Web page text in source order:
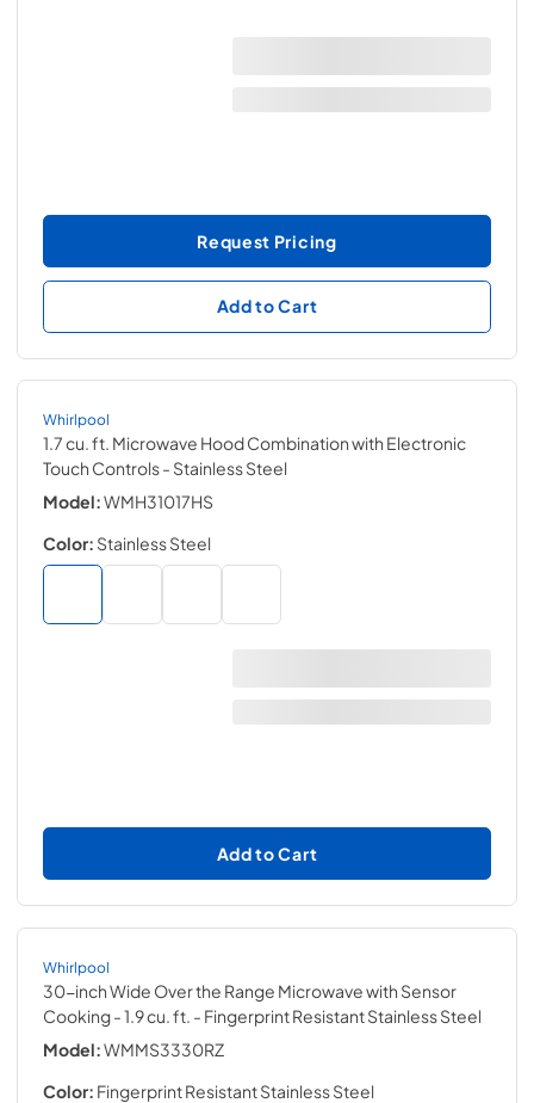
Request Pricing
Add to Cart
Whirlpool
1.7 cu. ft. Microwave Hood Combination with Electronic
Touch Controls- Stainless Steel
Model:WMH31017HS
Color: Stainless Steel
Add to Cart
Whirlpool
30-inch Wide Over the Range Microwave with Sensor
Cooking - 1.9 cu. ft. - Fingerprint Resistant Stainless Steel
Model:WMMS3330RZ
Color: Fingerprint Resistant Stainless Steel